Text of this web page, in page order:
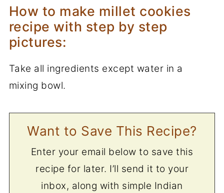
How to make millet cookies
recipe with step by step
pictures:
Take all ingredients except water in a
mixing bowl.
Want to Save This Recipe?
Enter your email below to save this
recipe for later. I’ll send it to your
inbox, along with simple Indian